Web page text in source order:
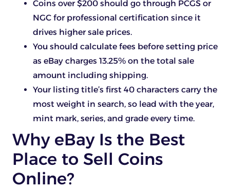
Coins over $200 should go through PCGS or
NGC for professional certification since it
drives higher sale prices.
You should calculate fees before setting price
as eBay charges 13.25% on the total sale
amount including shipping.
Your listing title’s first 40 characters carry the
most weight in search, so lead with the year,
mint mark, series, and grade every time.
Why eBay Is the Best
Place to Sell Coins
Online?